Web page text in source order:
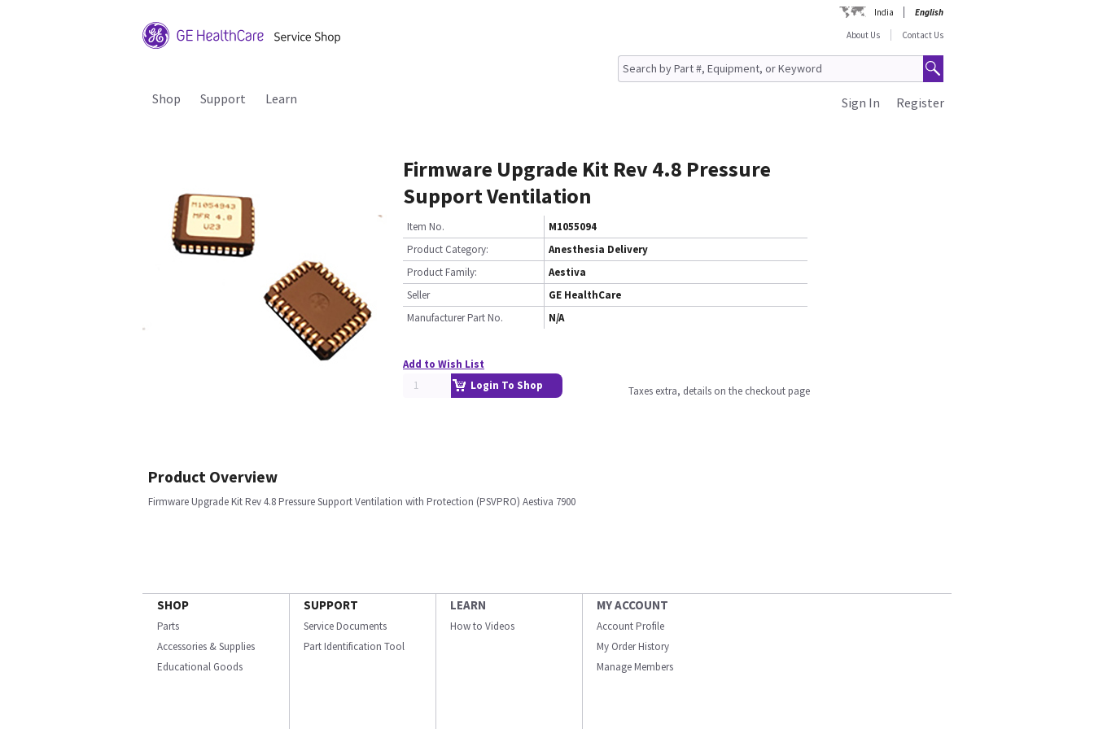
India
English
About Us
Contact Us
Shop Support Learn Register
Sign In
Firmware Upgrade Kit Rev 4.8 Pressure
Support Ventilation
Item No.
M1055094
Product Category:
Anesthesia Delivery
Product Family:
Aestiva
Seller
GE HealthCare
Manufacturer Part No.
N/A
Add to Wish List
Login To Shop
Taxes extra, details on the checkout page
Product Overview
Firmware Upgrade Kit Rev 4.8 Pressure Support Ventilation with Protection (PSVPRO) Aestiva 7900
SHOP
Parts
Accessories & Supplies
Educational Goods
SUPPORT
Service Documents
Part Identification Tool
LEARN
How to Videos
MY ACCOUNT
Account Profile
My Order History
Manage Members